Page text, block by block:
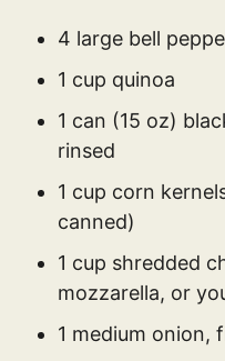
4 large bell
1 cup quinoa
1 can (15 oz)
rinsed
1 cup corn
canned)
1 cup shredded
mozzarella, or
1 medium onion,